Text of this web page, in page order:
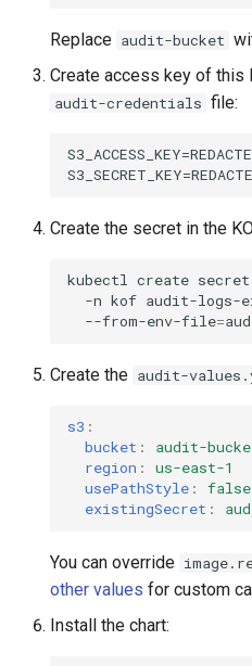
Replace audit-bucket
Create access key of this
audit-credentials file:
Create the secret in the
kubectl create secret
-n kof audit-logs-
--from-env-file=
Create the audit-
s3 :
bucket :
audit-
region :
us-east-1
usePathStyle :
false
existingSecret :
You can override
other values for custom
Install the chart: